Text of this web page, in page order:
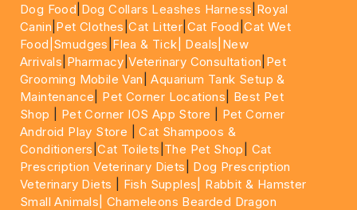
Dog Food Dog Collars Leashes Harness Royal
Canin Pet Clothes |Cat Litter Cat Food |Cat Wet
Food| Smudges Flea & Tick| Deals |New
Arrivals Pharmacy |Veterinary Consultation Pet
Grooming Mobile Van |Aquarium Tank Setup &
Maintenance
Pet Corner Locations
Best Pet
Shop
Pet Corner IOS App Store
Pet Corner
Android Play Store |Cat Shampoos &
Conditioners |Cat Toilets The Pet Shop
Cat
Prescription Veterinary Diets
Dog Prescription
Veterinary Diets
Fish Supples|
Rabbit & Hamster
Small Animals|Chameleons Bearded Dragon